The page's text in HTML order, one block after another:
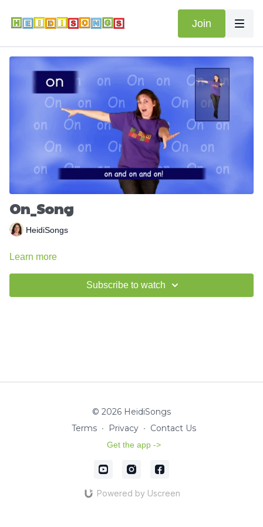
Join
On_Song
HeidiSongs
Learn more
Subscribe to watch
© 2026 HeidiSongs
Terms ∙ Privacy ∙ Contact Us
Get the app ->
Powered by Uscreen